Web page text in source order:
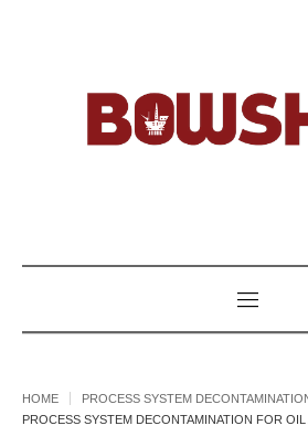
HOME
PROCESS SYSTEM
PROCESS SYSTEM DECONTAMINATION FOR